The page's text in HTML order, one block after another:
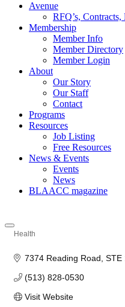
Avenue
RFQ’s,
Membership
Member Info
Member Directory
Member Login
About
Our Story
Our Staff
Contact
Programs
Resources
Job Listing
Free Resources
News & Events
Events
News
BLAACC magazine
Health
7374 Reading Road STE
(513) 828-0530
Visit Website